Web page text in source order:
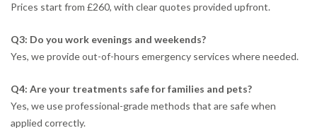
Prices start from £260, with clear quotes provided upfront.
Q3: Do you work evenings and weekends?
Yes, we provide out-of-hours emergency services where needed.
Q4: Are your treatments safe for families and pets?
Yes, we use professional-grade methods that are safe when
applied correctly.